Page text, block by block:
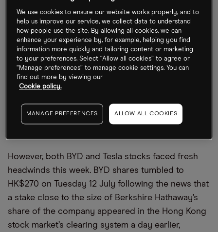
How did the stocks respond to the news?
Investors also don’t seem to have reacted
particularly strongly to the news. The Tesla share
price rose roughly 10% in the shortened trading
week commencing 5 July to $752.29 at the close
of percentage points, closing the week at
HK$320.80, 4% below its all-time high of HK$333
However, both BYD and Tesla stocks faced fresh
headwinds this week. BYD shares tumbled to
HK$270 on Tuesday 12 July following the news that
a stake close to the size of Berkshire Hathaway’s
share of the company appeared in the Hong Kong
stock market’s clearing system a day earlier,
We use cookies to ensure our website works properly, and to
help us improve our service, we collect data to understand
how people use the site. By allowing all cookies, we can
enhance your experience by, for example, helping you find
information more quickly and tailoring content or marketing
to your preferences. Select “Allow all cookies” to agree or
“Manage preferences” to manage cookie settings. You can
find out more by viewing our
Cookie policy.
MANAGE PREFERENCES ALLOW ALL COOKIES